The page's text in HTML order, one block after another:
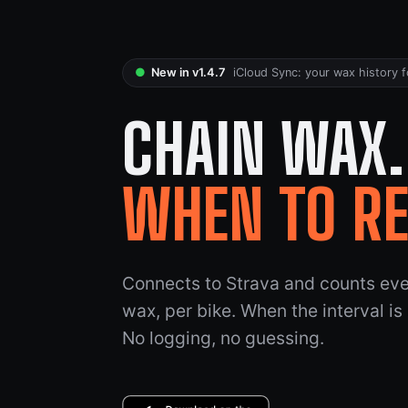
● New in v1.4.7 iCloud Sync: your wax history
CHAIN WAX.
WHEN TO
Connects to Strava and counts
wax, per bike. When the interval
No logging, no guessing.